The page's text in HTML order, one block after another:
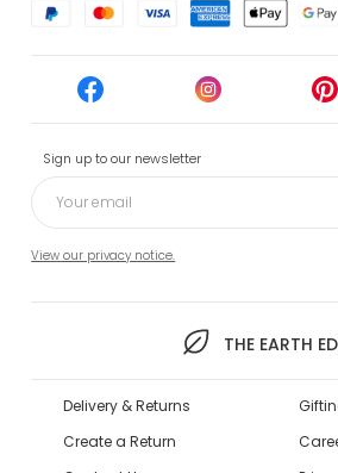
Sign up to our newsletter
View our privacy notice.
THE EARTH
Delivery & Returns
Create a Return